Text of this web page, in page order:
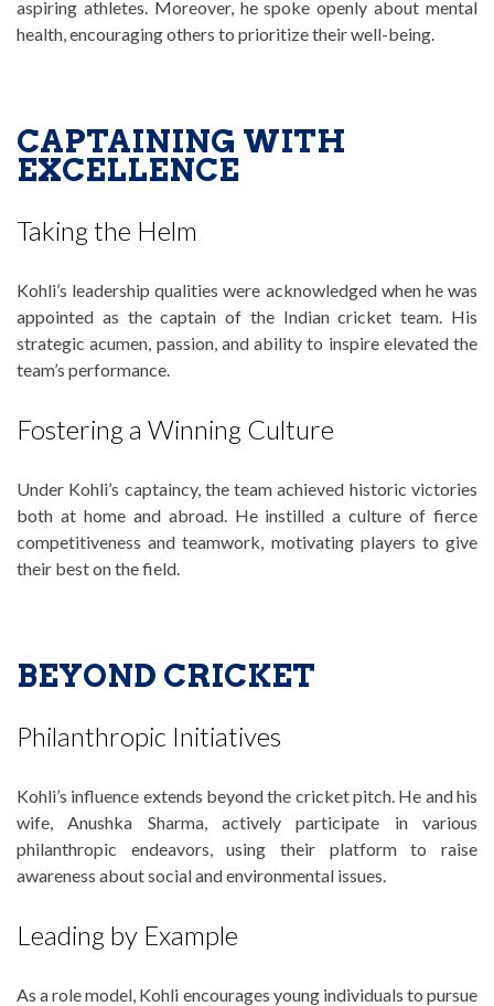
aspiring athletes. Moreover, he spoke openly about mental
health, encouraging others to prioritize their well-being.
CAPTAINING WITH
EXCELLENCE
Taking the Helm
Kohli’s leadership qualities were acknowledged when he was
appointed as the captain of the Indian cricket team. His
strategic acumen, passion, and ability to inspire elevated the
team’s performance.
Fostering a Winning Culture
Under Kohli’s captaincy, the team achieved historic victories
both at home and abroad. He instilled a culture of fierce
competitiveness and teamwork, motivating players to give
their best on the field.
BEYOND CRICKET
Philanthropic Initiatives
Kohli’s influence extends beyond the cricket pitch. He and his
wife, Anushka Sharma, actively participate in various
philanthropic endeavors, using their platform to raise
awareness about social and environmental issues.
Leading by Example
As a role model, Kohli encourages young individuals to pursue